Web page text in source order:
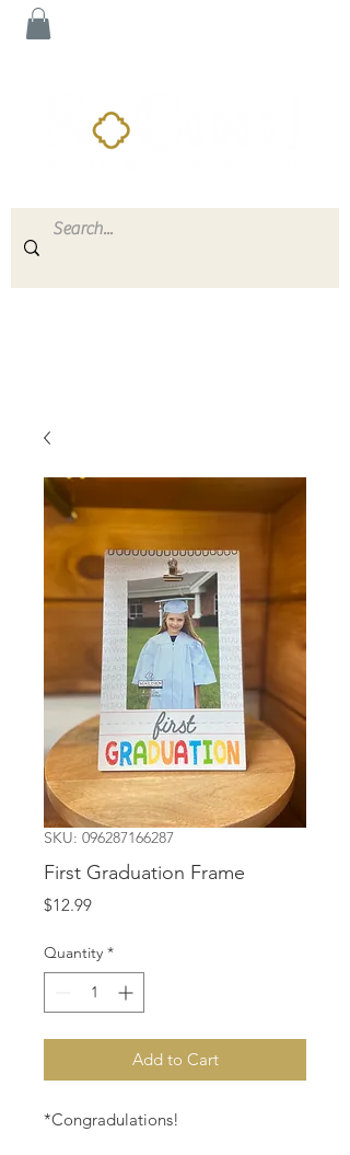
SKU: 096287166287
First Graduation Frame
$12.99Price
Quantity *
Add to Cart
*Congradulations!